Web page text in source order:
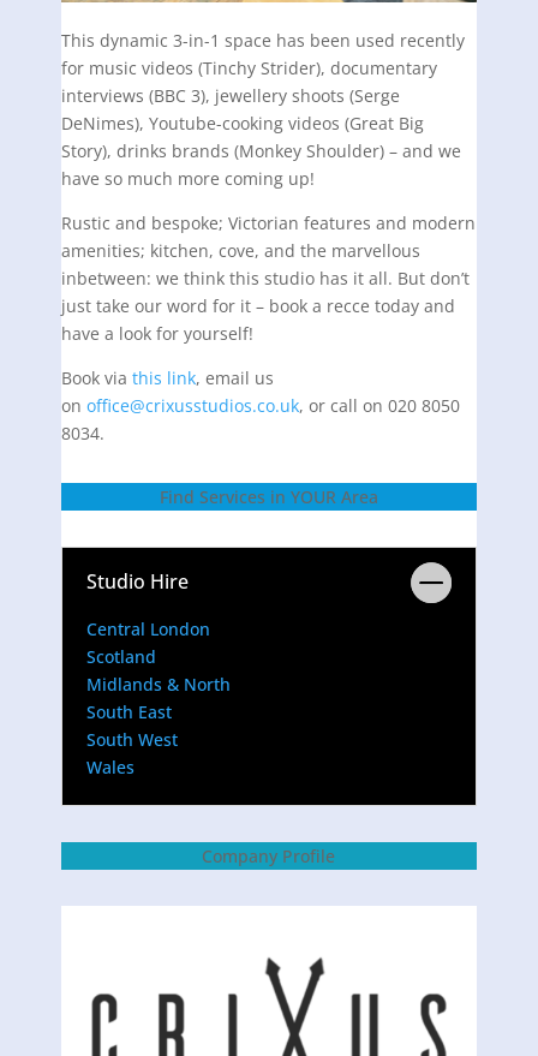
This dynamic 3-in-1 space has been used recently
for music videos (Tinchy Strider), documentary
interviews (BBC 3), jewellery shoots (Serge
DeNimes), Youtube-cooking videos (Great Big
Story), drinks brands (Monkey Shoulder) – and we
have so much more coming up!
Rustic and bespoke; Victorian features and modern
amenities; kitchen, cove, and the marvellous
inbetween: we think this studio has it all. But don’t
just take our word for it – book a recce today and
have a look for yourself!
Book via this link, email us
on office@crixusstudios.co.uk, or call on 020 8050
8034.
Find Services in YOUR Area
Studio Hire
Central London
Scotland
Midlands & North
South East
South West
Wales
Company Profile